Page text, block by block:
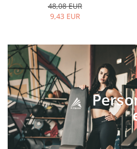
48,08 EUR
9,43 EUR